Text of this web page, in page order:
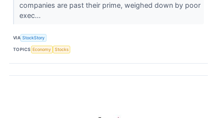
companies are past their prime, weighed down by poor
exec...
VIA StockStory
TOPICS Economy Stocks